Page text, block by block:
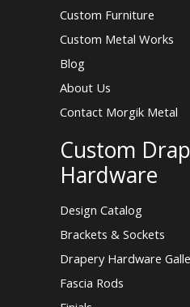
Custom Furniture
Custom Metal Works
Blog
About Us
Contact Morgik Metal
Custom
Hardware
Design Catalog
Brackets & Sockets
Drapery Hardware
Fascia Rods